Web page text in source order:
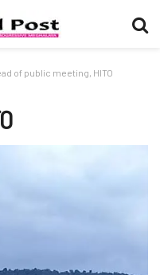
of public meeting, HITO